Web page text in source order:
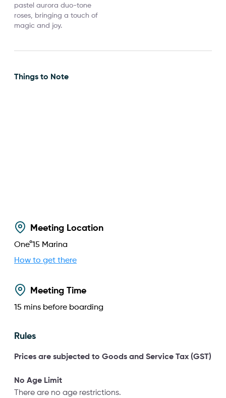
pastel aurora duo-tone
roses, bringing a touch of
magic and joy.
Things to Note
Meeting Location
One°15 Marina
How to get there
Meeting Time
15 mins before boarding
Rules
Prices are subjected to Goods and Service Tax (GST)
No Age Limit
There are no age restrictions.